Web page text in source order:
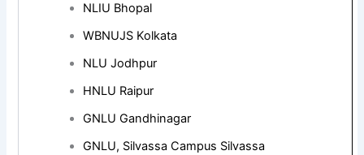
NLIU Bhopal
WBNUJS Kolkata
NLU Jodhpur
HNLU Raipur
GNLU Gandhinagar
GNLU, Silvassa Campus Silvassa